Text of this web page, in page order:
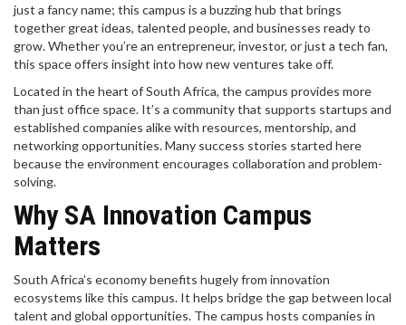
just a fancy name; this campus is a buzzing hub that brings
together great ideas, talented people, and businesses ready to
grow. Whether you’re an entrepreneur, investor, or just a tech fan,
this space offers insight into how new ventures take off.
Located in the heart of South Africa, the campus provides more
than just office space. It’s a community that supports startups and
established companies alike with resources, mentorship, and
networking opportunities. Many success stories started here
because the environment encourages collaboration and problem-
solving.
Why SA Innovation Campus
Matters
South Africa’s economy benefits hugely from innovation
ecosystems like this campus. It helps bridge the gap between local
talent and global opportunities. The campus hosts companies in